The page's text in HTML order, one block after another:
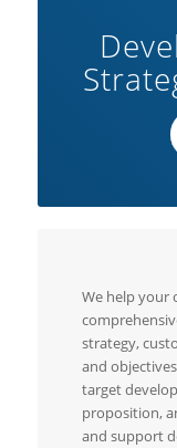
We help your
strategy,
and
target
proposition,
and support